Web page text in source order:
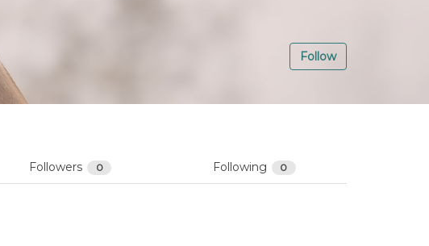
Follow
Followers 0 Following 0